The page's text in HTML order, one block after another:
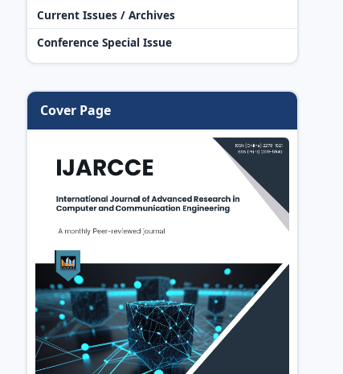
Current Issues / Archives
Conference Special Issue
Cover Page